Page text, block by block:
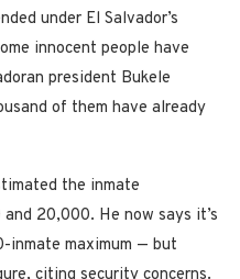
under El Salvador’s
innocent people have
president Bukele
of them have already
the inmate
20,000. He now says it’s
inmate maximum — but